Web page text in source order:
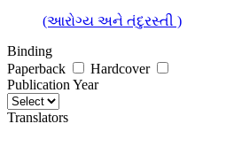
(આરોગ્ય અને તંદુરસ્તી )
Binding
Paperback
Hardcover
Publication Year
Translators